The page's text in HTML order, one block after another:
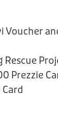
Voucher
Rescue
Prezzie